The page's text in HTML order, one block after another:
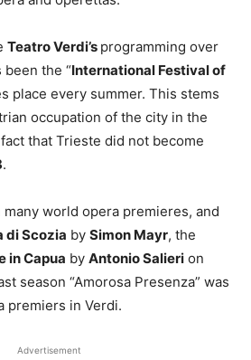
Teatro Verdi’s programming over
been the “International Festival of
place every summer. This stems
occupation of the city in the
that Trieste did not become
.
world opera premieres, and
di Scozia by Simon Mayr, the
in Capua by Antonio Salieri on
season “Amorosa Presenza” was
premiers in Verdi.
Advertisement